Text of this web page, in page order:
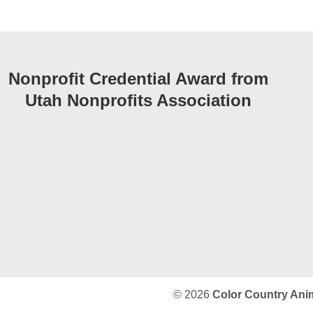
Nonprofit Credential Award from
Utah Nonprofits Association
© 2026 Color Country